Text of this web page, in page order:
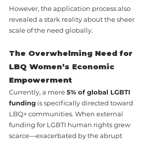
However, the application process also
revealed a stark reality about the sheer
scale of the need globally.
The Overwhelming Need for
LBQ Women’s Economic
Empowerment
Currently, a mere 5% of global LGBTI
funding is specifically directed toward
LBQ+ communities. When external
funding for LGBTI human rights grew
scarce—exacerbated by the abrupt